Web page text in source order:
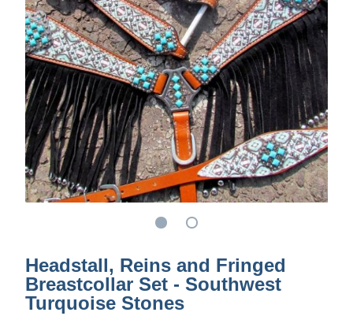
Headstall, Reins and Fringed
Breastcollar Set - Southwest
Turquoise Stones